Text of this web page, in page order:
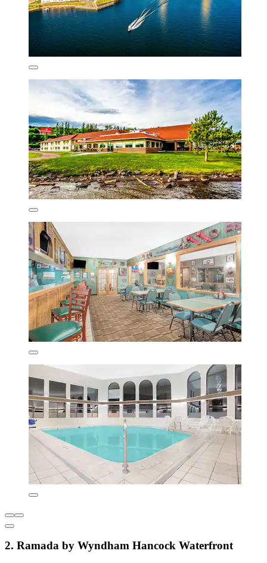
2. Ramada by Wyndham Hancock Waterfront